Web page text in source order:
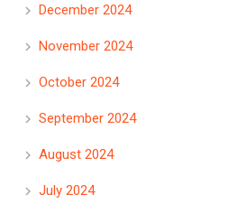
December 2024
November 2024
October 2024
September 2024
August 2024
July 2024